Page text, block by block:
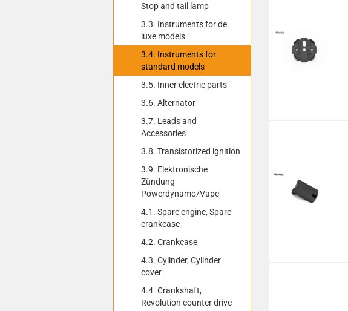
Stop and tail lamp
3.3. Instruments for de
luxe models
3.4. Instruments for
standard models
3.5. Inner electric parts
3.6. Alternator
3.7. Leads and
Accessories
3.8. Transistorized ignition
3.9. Elektronische
Zündung
Powerdynamo/Vape
4.1. Spare engine, Spare
crankcase
4.2. Crankcase
4.3. Cylinder, Cylinder
cover
4.4. Crankshaft,
Revolution counter drive